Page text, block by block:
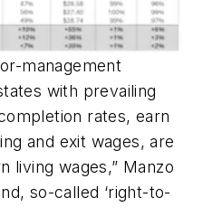
management
with prevailing
rates, earn
and exit wages, are
living wages,” Manzo
so-called ‘right-to-